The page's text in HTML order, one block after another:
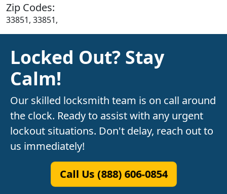
Zip Codes:
33851, 33851,
Locked Out? Stay
Calm!
Our skilled locksmith team is on call around
the clock. Ready to assist with any urgent
lockout situations. Don't delay, reach out to
us immediately!
Call Us (888) 606-0854